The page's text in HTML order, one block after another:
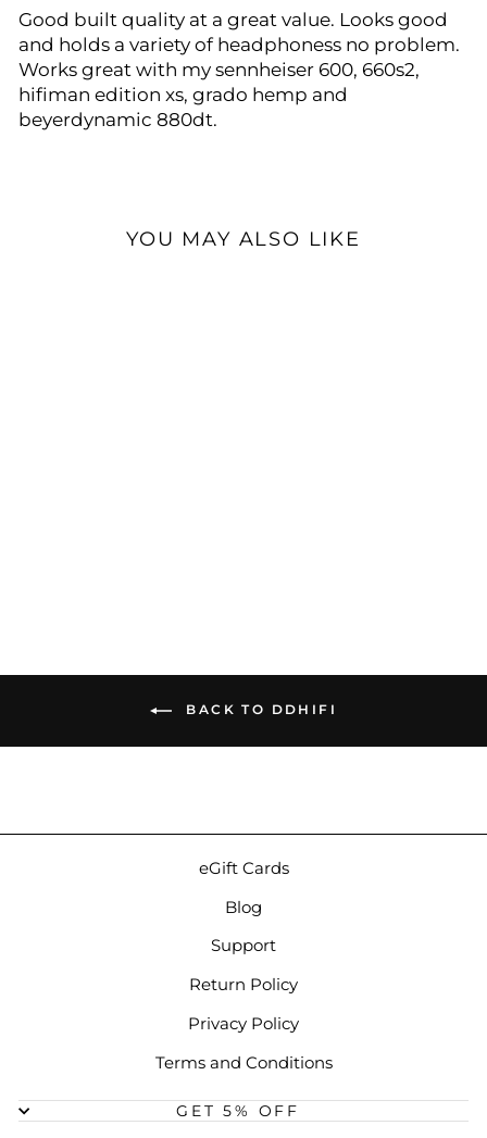
Good built quality at a great value. Looks good
and holds a variety of headphoness no problem.
Works great with my sennheiser 600, 660s2,
hifiman edition xs, grado hemp and
beyerdynamic 880dt.
YOU MAY ALSO LIKE
BACK TO DDHIFI
eGift Cards
Blog
Support
Return Policy
Privacy Policy
Terms and Conditions
GET 5% OFF